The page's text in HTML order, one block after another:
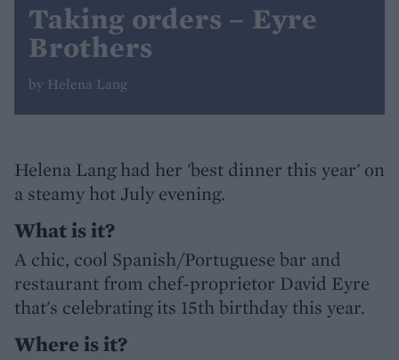
Taking orders – Eyre
Brothers
by Helena Lang
Helena Lang had her 'best dinner this year' on
a steamy hot July evening.
What is it?
A chic, cool Spanish/Portuguese bar and
restaurant from chef-proprietor David Eyre
that's celebrating its 15th birthday this year.
Where is it?